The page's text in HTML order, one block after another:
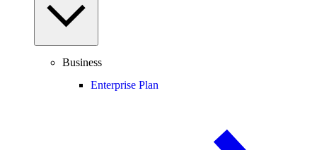
Business
Enterprise Plan